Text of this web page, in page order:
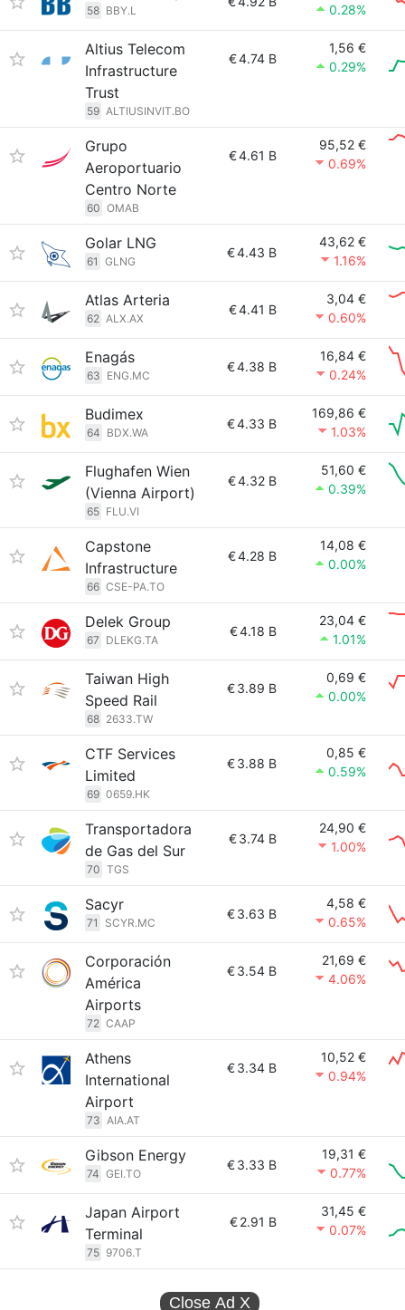
58 BBY.L
0.28%
Altius Telecom
Infrastructure
Trust
59 ALTIUSINVIT.BO
€4.74 B
1,56 €
0.29%
Grupo
Aeroportuario
Centro Norte
60 OMAB
€4.61 B
95,52 €
0.69%
Golar LNG
61 GLNG
€4.43 B
43,62 €
1.16%
Atlas Arteria
62 ALX.AX
€4.41 B
3,04 €
0.60%
Enagás
63 ENG.MC
€4.38 B
16,84 €
0.24%
Budimex
64 BDX.WA
€4.33 B
169,86 €
1.03%
Flughafen Wien
(Vienna Airport)
65 FLU.VI
€4.32 B
51,60 €
0.39%
Capstone
Infrastructure
66 CSE-PA.TO
€4.28 B
14,08 €
0.00%
Delek Group
67 DLEKG.TA
€4.18 B
23,04 €
1.01%
Taiwan High
Speed Rail
68 2633.TW
€3.89 B
0,69 €
0.00%
CTF Services
Limited
69 0659.HK
€3.88 B
0,85 €
0.59%
Transportadora
de Gas del Sur
70 TGS
€3.74 B
24,90 €
1.00%
Sacyr
71 SCYR.MC
€3.63 B
4,58 €
0.65%
Corporación
América
Airports
72 CAAP
€3.54 B
21,69 €
4.06%
Athens
International
Airport
73 AIA.AT
€3.34 B
10,52 €
0.94%
Gibson Energy
74 GEI.TO
€3.33 B
19,31 €
0.77%
Japan Airport
Terminal
75 9706.T
€2.91 B
31,45 €
0.07%
Close Ad X